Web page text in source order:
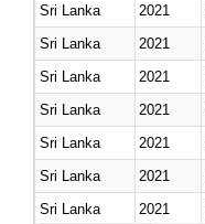
Sri Lanka
2021
Sri Lanka
2021
Sri Lanka
2021
Sri Lanka
2021
Sri Lanka
2021
Sri Lanka
2021
Sri Lanka
2021